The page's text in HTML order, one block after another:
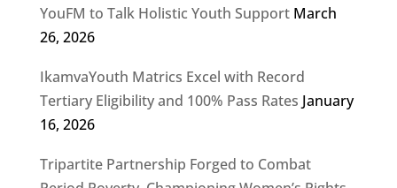
YouFM to Talk Holistic Youth Support March
26, 2026
IkamvaYouth Matrics Excel with Record
Tertiary Eligibility and 100% Pass Rates January
16, 2026
Tripartite Partnership Forged to Combat